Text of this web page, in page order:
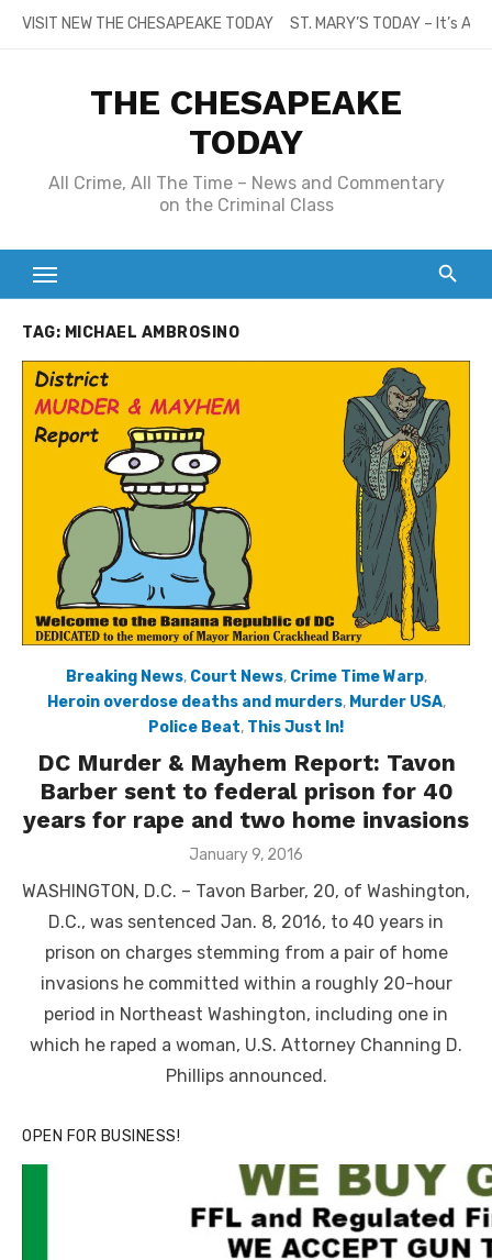
SkipVISIT NEW THE CHESAPEAKE TODAY ST. MARY’S TODAY – It’s
THE CHESAPEAKE
TODAY
All Crime, All The Time – News and Commentary
on the Criminal Class
TAG: MICHAEL AMBROSINO
Breaking News, Court News, Crime Time Warp,
Heroin overdose deaths and murders, Murder USA,
Police Beat, This Just In!
DC Murder & Mayhem Report: Tavon
Barber sent to federal prison for 40
years for rape and two home invasions
Posted
January 9, 2016
WASHINGTON, D.C. – Tavon Barber, 20, of Washington,
D.C., was sentenced Jan. 8, 2016, to 40 years in
prison on charges stemming from a pair of home
invasions he committed within a roughly 20-hour
period in Northeast Washington, including one in
which he raped a woman, U.S. Attorney Channing D.
Phillips announced.
OPEN FOR BUSINESS!